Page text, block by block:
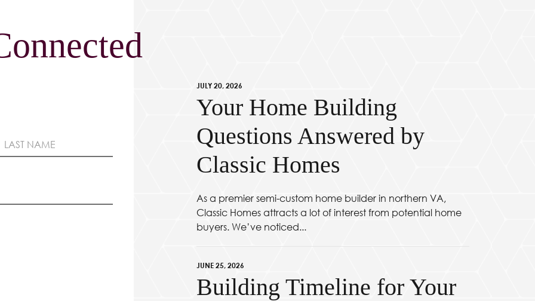
JULY 20, 2026
Your Home Building
Questions Answered by
Classic Homes
As a premier semi-custom home builder in northern VA,
Classic Homes attracts a lot of interest from potential home
buyers. We’ve noticed...
JUNE 25, 2026
Building Timeline for Your